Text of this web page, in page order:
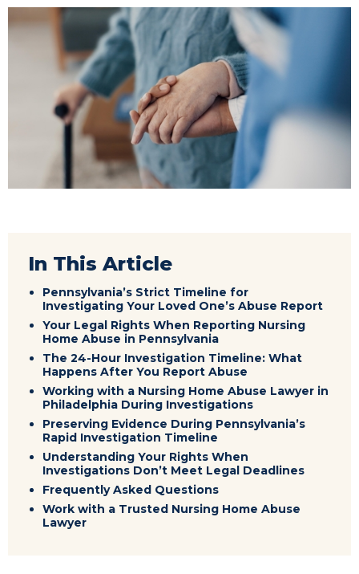
In This Article
Pennsylvania’s Strict Timeline for
Investigating Your Loved One’s Abuse Report
Your Legal Rights When Reporting Nursing
Home Abuse in Pennsylvania
The 24-Hour Investigation Timeline: What
Happens After You Report Abuse
Working with a Nursing Home Abuse Lawyer in
Philadelphia During Investigations
Preserving Evidence During Pennsylvania’s
Rapid Investigation Timeline
Understanding Your Rights When
Investigations Don’t Meet Legal Deadlines
Frequently Asked Questions
Work with a Trusted Nursing Home Abuse
Lawyer